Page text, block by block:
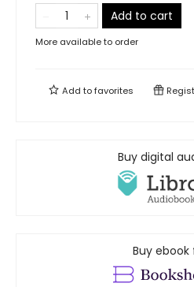
Add to cart
More available to order
Add tofavorites
Buy digital
Buy